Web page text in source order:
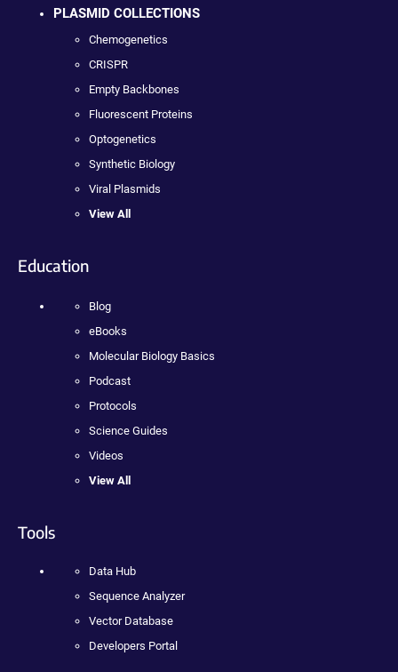
PLASMID COLLECTIONS
Chemogenetics
CRISPR
Empty Backbones
Fluorescent Proteins
Optogenetics
Synthetic Biology
Viral Plasmids
View All
Education
Blog
eBooks
Molecular Biology Basics
Podcast
Protocols
Science Guides
Videos
View All
Tools
Data Hub
Sequence Analyzer
Vector Database
Developers Portal